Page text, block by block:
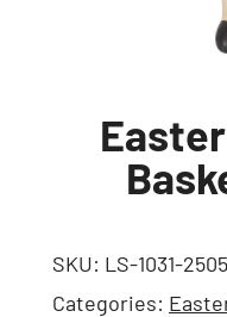
SKU: LS-1031-2505
Categories: